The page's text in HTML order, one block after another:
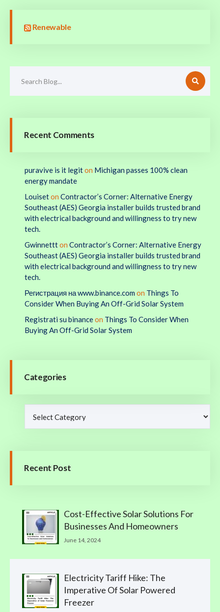
Renewable
Recent Comments
puravive is it legiton Michigan passes 100% clean
energy mandate
Louiseton Contractor’s Corner: Alternative Energy
Southeast (AES) Georgia installer builds trusted brand
with electrical background and willingness to try new
tech.
Gwinnettton Contractor’s Corner: Alternative Energy
Southeast (AES) Georgia installer builds trusted brand
with electrical background and willingness to try new
tech.
Регистрация на www.binance.com on Things To
Consider When Buying An Off-Grid Solar System
Registrati su binanceon Things To Consider When
Buying An Off-Grid Solar System
Categories
Recent Post
Cost-Effective Solar Solutions For
Businesses And Homeowners
June 14, 2024
Electricity Tariff Hike: The
Imperative Of Solar Powered
Freezer